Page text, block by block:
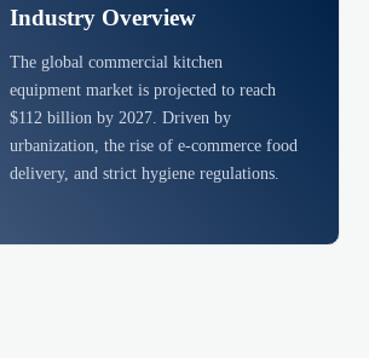
Industry Overview
The global commercial kitchen
equipment market is projected to reach
$112 billion by 2027. Driven by
urbanization, the rise of e-commerce food
delivery, and strict hygiene regulations.